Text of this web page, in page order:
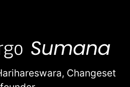
Changeset